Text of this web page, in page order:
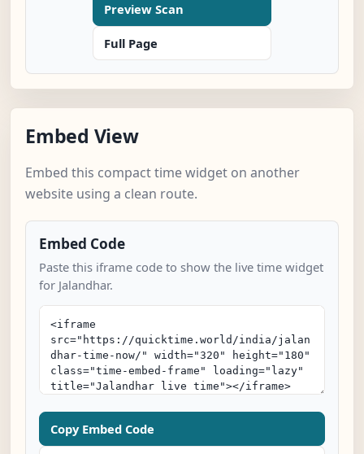
Preview Scan
Full Page
Embed View
Embed this compact time widget on another
website using a clean route.
Embed Code
Paste this iframe code to show the live time widget
for Jalandhar.
Copy Embed Code